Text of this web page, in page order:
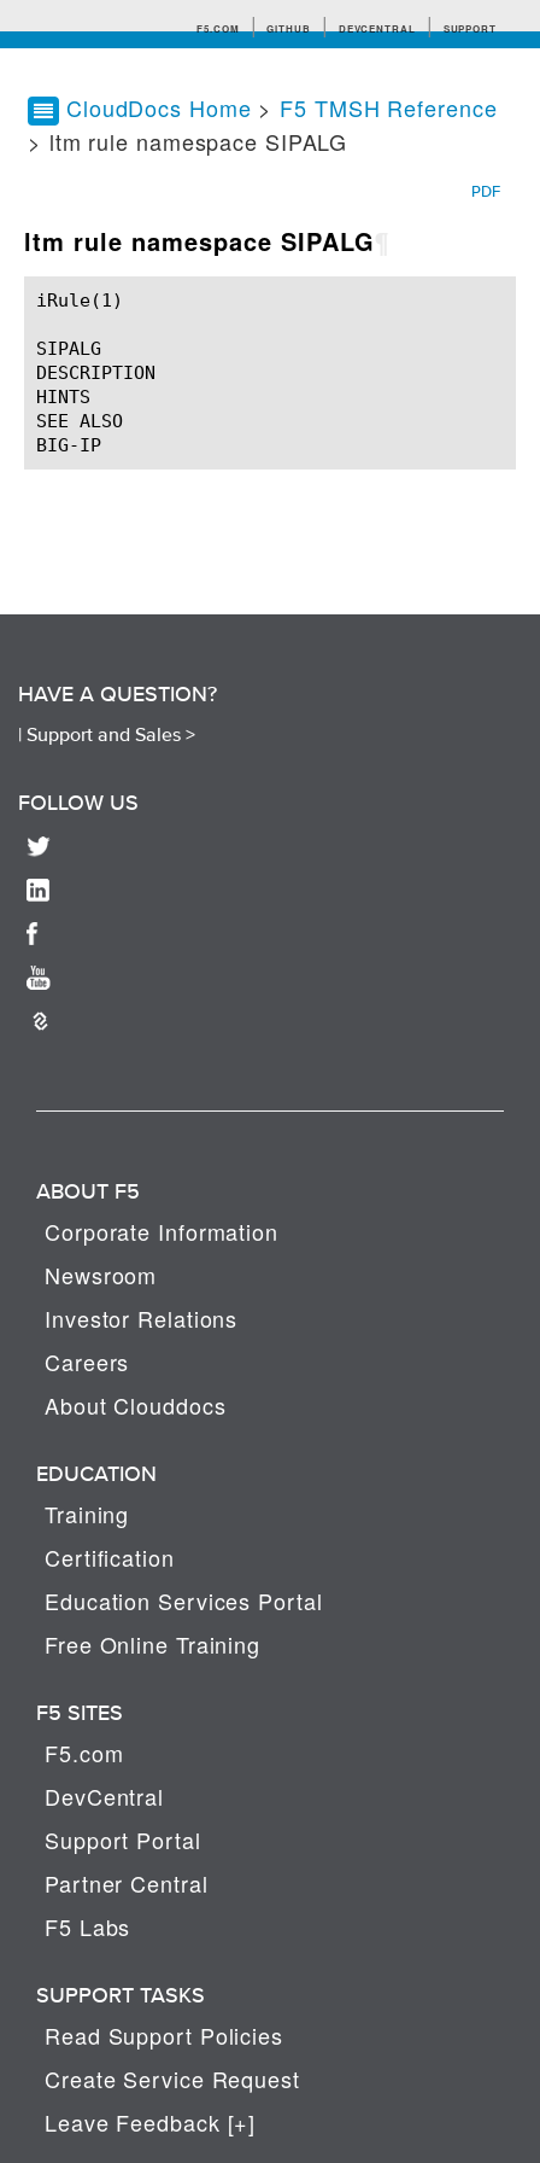
F5.COM GITHUB DEVCENTRAL SUPPORT
Search tips
CloudDocs Home > F5 TMSH Reference
> ltm rule namespace SIPALG
PDF
ltm rule namespace SIPALG
iRule(1)						BIG-IP TMSH Manual						  iRule(1)
SIPALG
DESCRIPTION
HINTS
SEE ALSO
HAVE A QUESTION?
| Support and Sales >
FOLLOW US
ABOUT F5
Corporate Information
Newsroom
Investor Relations
Careers
About Clouddocs
EDUCATION
Training
Certification
Education Services Portal
Free Online Training
F5 SITES
F5.com
DevCentral
Support Portal
Partner Central
F5 Labs
SUPPORT TASKS
Read Support Policies
Create Service Request
Leave Feedback [+]